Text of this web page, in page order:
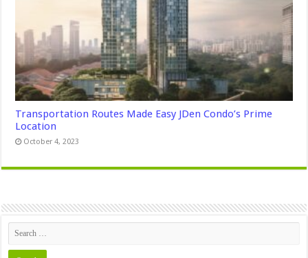
Transportation Routes Made Easy JDen Condo’s Prime
Location
October 4, 2023